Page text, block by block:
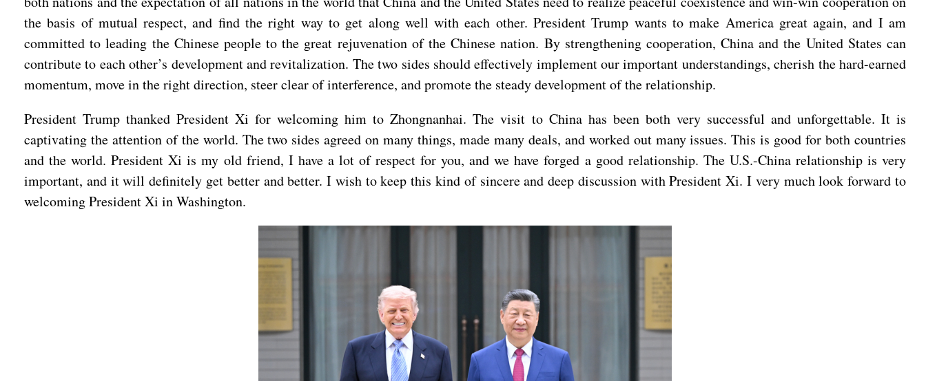
the basis of mutual respect, and find the right way to get along well with each other. President Trump wants to make America great again, and I am
committed to leading the Chinese people to the great rejuvenation of the Chinese nation. By strengthening cooperation, China and the United States can
contribute to each other’s development and revitalization. The two sides should effectively implement our important understandings, cherish the hard-earned
momentum, move in the right direction, steer clear of interference, and promote the steady development of the relationship.
President Trump thanked President Xi for welcoming him to Zhongnanhai. The visit to China has been both very successful and unforgettable. It is
captivating the attention of the world. The two sides agreed on many things, made many deals, and worked out many issues. This is good for both countries
and the world. President Xi is my old friend, I have a lot of respect for you, and we have forged a good relationship. The U.S.-China relationship is very
important, and it will definitely get better and better. I wish to keep this kind of sincere and deep discussion with President Xi. I very much look forward to
welcoming President Xi in Washington.